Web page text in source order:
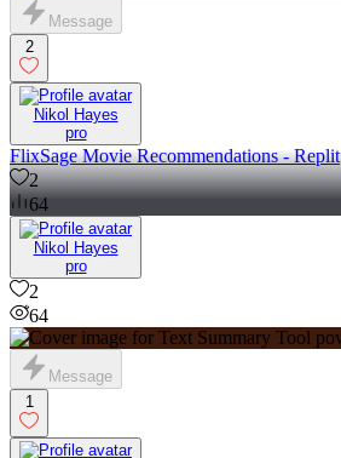
Message
2
Nikol Hayes
pro
FlixSage Movie Recommendations - Replit
2
64
Nikol Hayes
pro
2
64
Message
1